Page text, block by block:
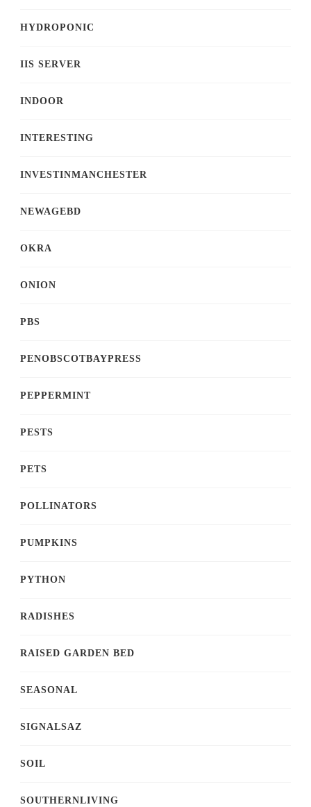
HYDROPONIC
IIS SERVER
INDOOR
INTERESTING
INVESTINMANCHESTER
NEWAGEBD
OKRA
ONION
PBS
PENOBSCOTBAYPRESS
PEPPERMINT
PESTS
PETS
POLLINATORS
PUMPKINS
PYTHON
RADISHES
RAISED GARDEN BED
SEASONAL
SIGNALSAZ
SOIL
SOUTHERNLIVING